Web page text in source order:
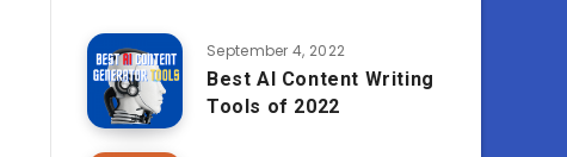
September 4, 2022
Best AI Content Writing
Tools of 2022